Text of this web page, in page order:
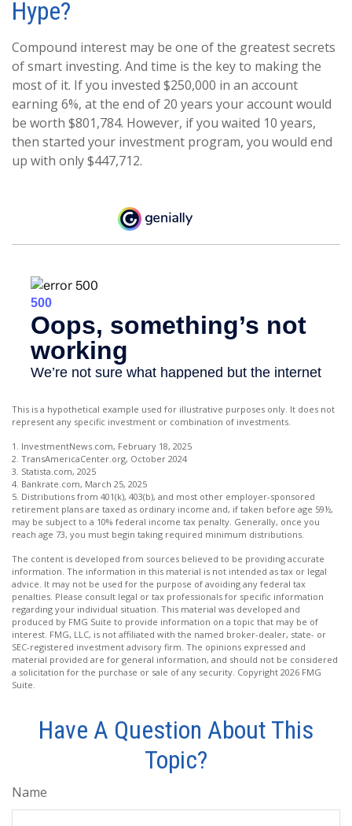
Hype?
Compound interest may be one of the greatest secrets
of smart investing. And time is the key to making the
most of it. If you invested $250,000 in an account
earning 6%, at the end of 20 years your account would
be worth $801,784. However, if you waited 10 years,
then started your investment program, you would end
up with only $447,712.
This is a hypothetical example used for illustrative purposes only. It does not
represent any specific investment or combination of investments.
1. InvestmentNews.com, February 18, 2025
2. TransAmericaCenter.org, October 2024
3. Statista.com, 2025
4. Bankrate.com, March 25, 2025
5. Distributions from 401(k), 403(b), and most other employer-sponsored
retirement plans are taxed as ordinary income and, if taken before age 59½,
may be subject to a 10% federal income tax penalty. Generally, once you
reach age 73, you must begin taking required minimum distributions.
The content is developed from sources believed to be providing accurate
information. The information in this material is not intended as tax or legal
advice. It may not be used for the purpose of avoiding any federal tax
penalties. Please consult legal or tax professionals for specific information
regarding your individual situation. This material was developed and
produced by FMG Suite to provide information on a topic that may be of
interest. FMG, LLC, is not affiliated with the named broker-dealer, state- or
SEC-registered investment advisory firm. The opinions expressed and
material provided are for general information, and should not be considered
a solicitation for the purchase or sale of any security. Copyright 2026 FMG
Suite.
Have A Question About This
Topic?
Name